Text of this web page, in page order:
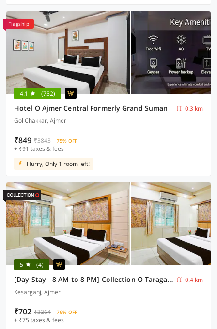
Flagship
4.1 (752)
Hotel O Ajmer Central Formerly Grand Suman
0.3 km
Gol Chakkar, Ajmer
₹849 ₹3843 75% OFF
+ ₹91 taxes & fees
Hurry, Only 1 room left!
5 (4)
[Day Stay - 8 AM to 8 PM] Collection O Taragarh Fort
0.4 km
Kesarganj, Ajmer
₹702 ₹3264 76% OFF
+ ₹75 taxes & fees